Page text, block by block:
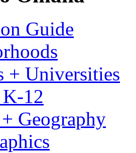
Guide
+ Universities
K-12
Geography